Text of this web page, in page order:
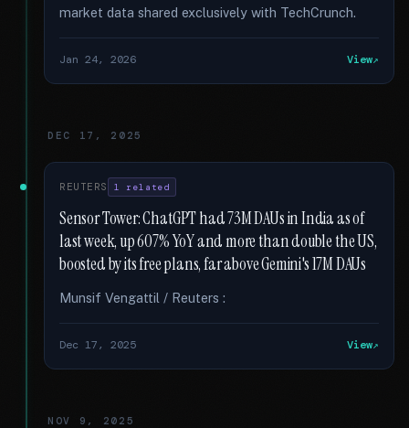
market data shared exclusively with TechCrunch.
Jan 24, 2026 View
DEC 17, 2025
REUTERS 1 related
Sensor Tower: ChatGPT had 73M DAUs in India as of
last week, up 607% YoY and more than double the US,
boosted by its free plans, far above Gemini's 17M DAUs
Munsif Vengattil / Reuters :
Dec 17, 2025 View
NOV 9, 2025